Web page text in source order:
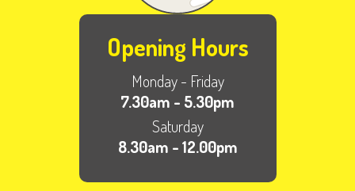
Opening Hours
Monday - Friday
7.30am - 5.30pm
Saturday
8.30am - 12.00pm